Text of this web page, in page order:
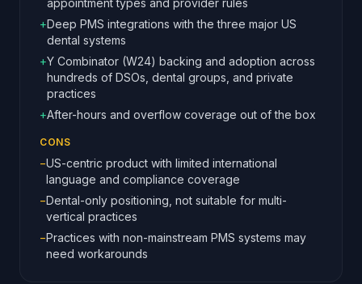
appointment types and provider rules
+Deep PMS integrations with the three major US
dental systems
+Y Combinator (W24) backing and adoption across
hundreds of DSOs, dental groups, and private
practices
+After-hours and overflow coverage out of the box
CONS
−US-centric product with limited international
language and compliance coverage
−Dental-only positioning, not suitable for multi-
vertical practices
−Practices with non-mainstream PMS systems may
need workarounds